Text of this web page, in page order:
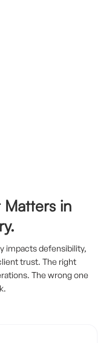
in
impacts defensibility,
trust. The right
The wrong one